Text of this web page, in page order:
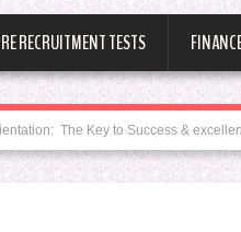
RECRUITMENT TESTS
The Key to Success &